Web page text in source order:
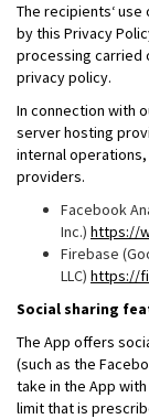
The recipients‘
by this Privacy
processing carried
privacy policy.
In connection with
server hosting
internal
providers.
Facebook
Inc.) https://
Firebase
LLC) https://
Social sharing
The App offers
(such as the
take in the App
limit that is